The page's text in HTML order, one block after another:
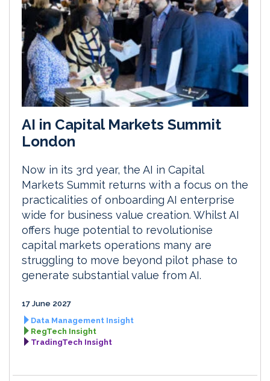
AI in Capital Markets Summit
London
Now in its 3rd year, the AI in Capital
Markets Summit returns with a focus on the
practicalities of onboarding AI enterprise
wide for business value creation. Whilst AI
offers huge potential to revolutionise
capital markets operations many are
struggling to move beyond pilot phase to
generate substantial value from AI.
17 June 2027
Data Management Insight
RegTech Insight
TradingTech Insight